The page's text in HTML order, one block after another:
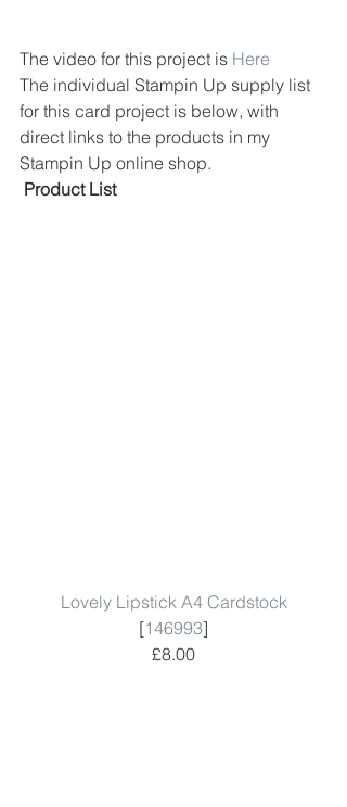
The video for this project is Here
The individual Stampin Up supply list
for this card project is below, with
direct links to the products in my
Stampin Up online shop.
Product List
Lovely Lipstick A4 Cardstock
[146993]
£8.00